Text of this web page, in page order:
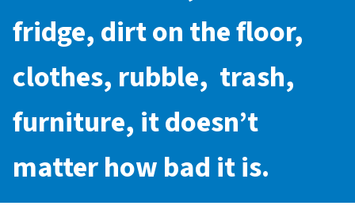
fridge, dirt on the floor,
clothes, rubble, trash,
furniture, it doesn’t
matter how bad it is.